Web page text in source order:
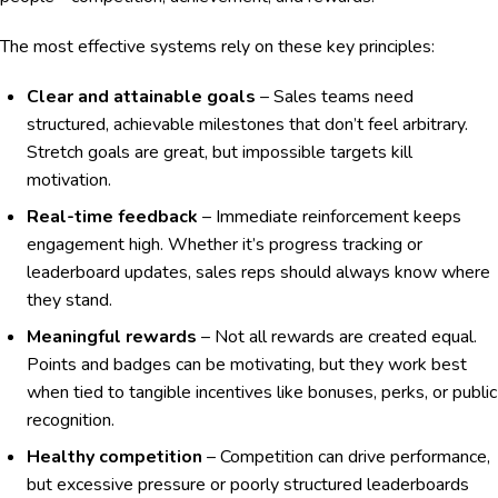
The most effective systems rely on these key principles:
Clear and attainable goals – Sales teams need
structured, achievable milestones that don’t feel arbitrary.
Stretch goals are great, but impossible targets kill
motivation.
Real-time feedback – Immediate reinforcement keeps
engagement high. Whether it’s progress tracking or
leaderboard updates, sales reps should always know where
they stand.
Meaningful rewards – Not all rewards are created equal.
Points and badges can be motivating, but they work best
when tied to tangible incentives like bonuses, perks, or public
recognition.
Healthy competition – Competition can drive performance,
but excessive pressure or poorly structured leaderboards